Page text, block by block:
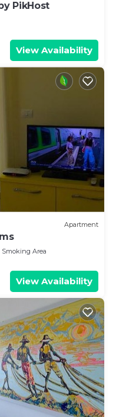
PikHost
View Availability
Apartment
Smoking Area
View Availability